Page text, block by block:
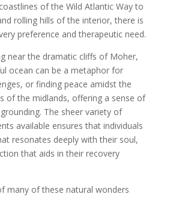
of the Wild Atlantic Way to
rolling hills of the interior, there is
preference and therapeutic need.
near the dramatic cliffs of Moher,
ocean can be a metaphor for
or finding peace amidst the
of the midlands, offering a sense of
The sheer variety of
available ensures that individuals
resonates deeply with their soul,
that aids in their recovery
many of these natural wonders